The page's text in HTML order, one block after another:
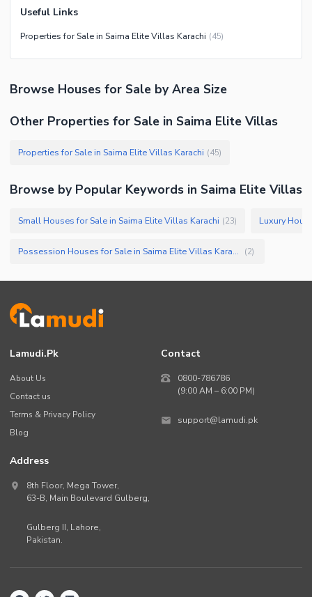
Useful Links
Properties for Sale in Saima Elite Villas Karachi (45)
Browse Houses for Sale by Area Size
Other Properties for Sale in Saima Elite Villas
Properties for Sale in Saima Elite Villas Karachi (45)
Browse by Popular Keywords in Saima Elite Villas
Small Houses for Sale in Saima Elite Villas Karachi (23)
Possession Houses for Sale in Saima Elite Villas Karachi (2)
Lamudi.pk
About Us
Contact us
Terms & Privacy Policy
Blog
Contact
0800-786786
(9:00 AM – 6:00 PM)
support@lamudi.pk
Address
8th Floor, Mega Tower,
63-B, Main Boulevard Gulberg,
Gulberg II, Lahore,
Pakistan.